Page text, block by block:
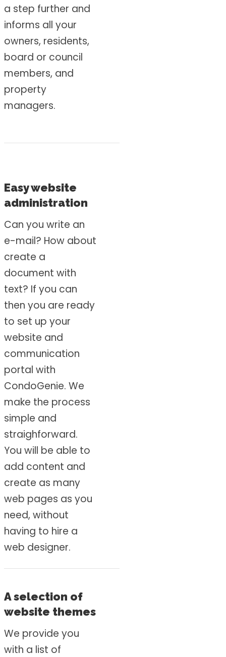
a step further and
informs all your
owners, residents,
board or council
members, and
property
managers.
Easy website
administration
Can you write an
e-mail? How about
create a
document with
text? If you can
then you are ready
to set up your
website and
communication
portal with
CondoGenie. We
make the process
simple and
straighforward.
You will be able to
add content and
create as many
web pages as you
need, without
having to hire a
web designer.
A selection of
website themes
We provide you
with a list of